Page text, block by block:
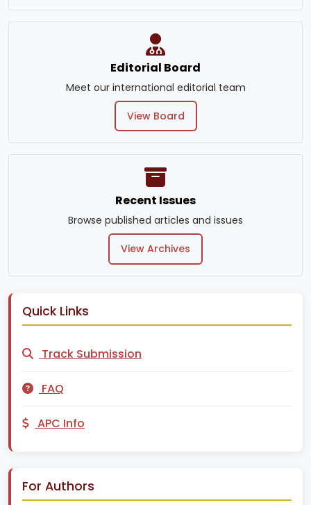
Editorial Board
Meet our international editorial team
View Board
Recent Issues
Browse published articles and issues
View Archives
Quick Links
Track Submission
FAQ
APC Info
For Authors